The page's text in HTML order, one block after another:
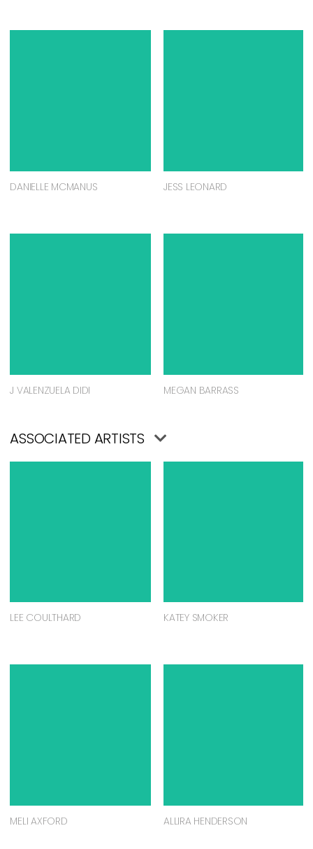
DANIELLE MCMANUS JESS LEONARD
J VALENZUELA DIDI MEGAN BARRASS
ASSOCIATED ARTISTS
LEE COULTHARD KATEY SMOKER
MELI AXFORD ALLIRA HENDERSON